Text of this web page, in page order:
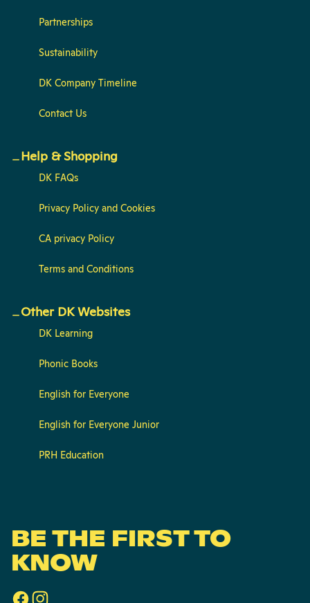
Partnerships
Sustainability
DK Company Timeline
Contact Us
Help & Shopping
DK FAQs
Privacy Policy and Cookies
CA privacy Policy
Terms and Conditions
Other DK Websites
DK Learning
Phonic Books
English for Everyone
English for Everyone Junior
PRH Education
BE THE FIRST TO
KNOW